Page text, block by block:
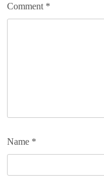
Comment *
Name *